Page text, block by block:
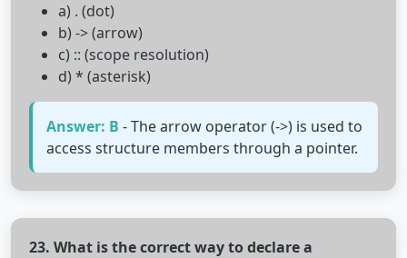
a) . (dot)
b) -> (arrow)
c) :: (scope resolution)
d) * (asterisk)
Answer: B - The arrow operator (->) is used to
access structure members through a pointer.
23. What is the correct way to declare a